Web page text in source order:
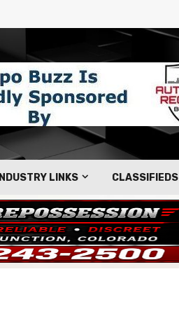
INDUSTRY LINKS CLASSIFIEDS